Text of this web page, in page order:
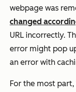
webpage was
changed
URL incorrectly.
error might pop
an error with
For the most